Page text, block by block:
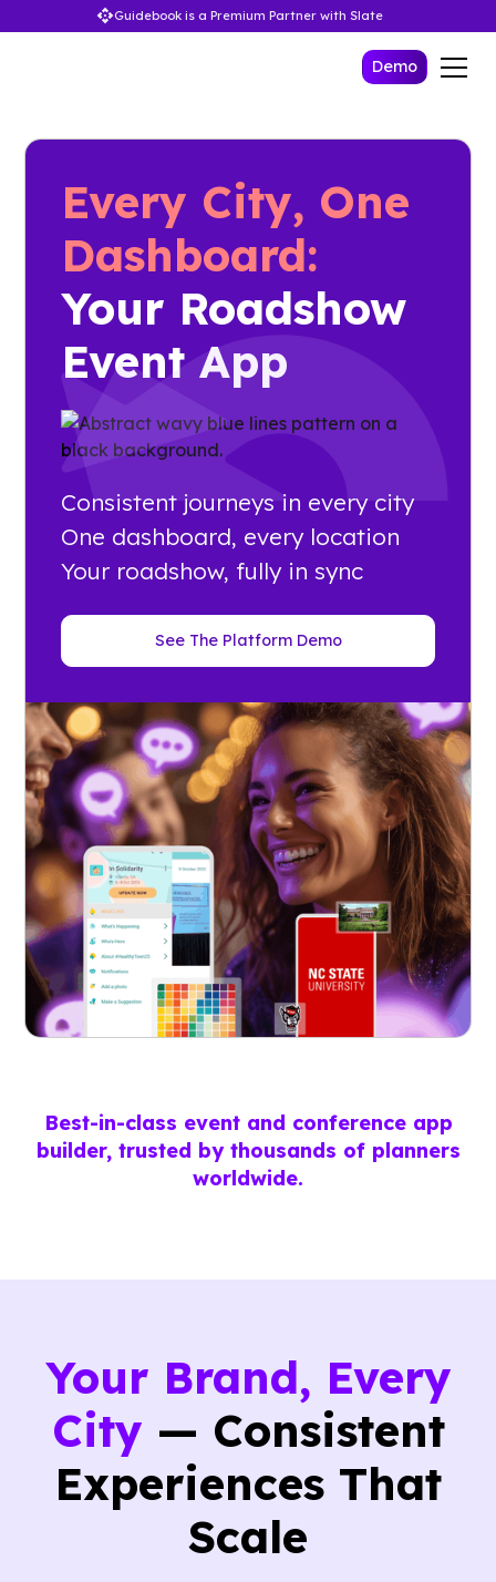
Guidebook is a Premium Partner with Slate
Demo
Every City, One
Dashboard:
Your Roadshow
Event App
Consistent journeys in every city
One dashboard, every location
Your roadshow, fully in sync
See The Platform Demo
Best-in-class event and conference app
builder, trusted by thousands of planners
worldwide.
Your Brand, Every
City — Consistent
Experiences That
Scale